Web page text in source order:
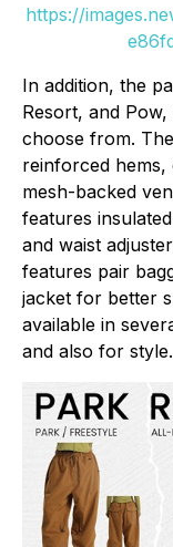
https://
In addition, the
Resort, and
choose from.
reinforced
mesh-backed
features
and waist
features pair
jacket for better
available in
and also for style.